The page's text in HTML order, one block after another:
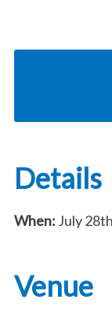
Details
When: July
Venue